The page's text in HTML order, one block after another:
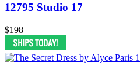
12795 Studio 17
$198